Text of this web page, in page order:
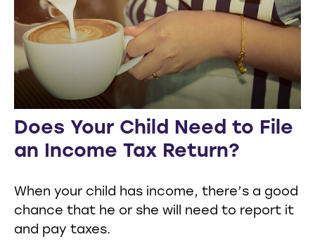
Does Your Child Need to File
an Income Tax Return?
When your child has income, there’s a good
chance that he or she will need to report it
and pay taxes.